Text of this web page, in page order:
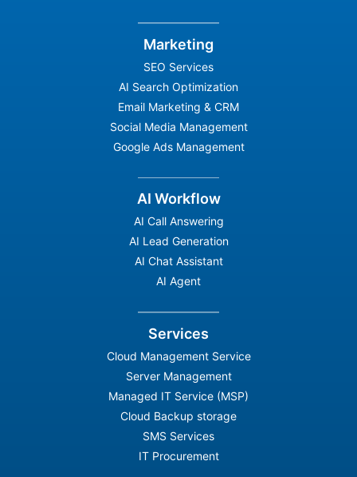
Marketing
SEO Services
AI Search Optimization
Email Marketing & CRM
Social Media Management
Google Ads Management
AI Workflow
AI Call Answering
AI Lead Generation
AI Chat Assistant
AI Agent
Services
Cloud Management Service
Server Management
Managed IT Service (MSP)
Cloud Backup storage
SMS Services
IT Procurement